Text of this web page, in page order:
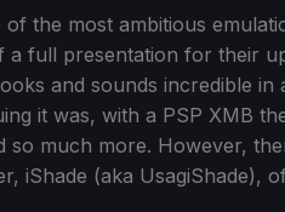
the most ambitious
a full presentation for their
and sounds incredible in
it was, with a PSP XMB
much more. However,
iShade (aka UsagiShade),